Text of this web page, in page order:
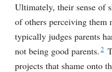
Ultimately, their sense of
of others perceiving them
typically judges parents
not being good parents. 2
projects that shame onto